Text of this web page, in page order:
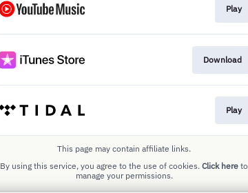
Play
Download
Play
This page may contain affiliate links.
By using this service, you agree to the use of cookies. Click here to
manage your permissions.